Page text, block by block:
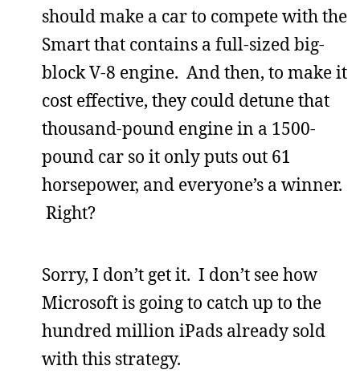
should make a car to compete with the
Smart that contains a full-sized big-
block V-8 engine. And then, to make it
cost effective, they could detune that
thousand-pound engine in a 1500-
pound car so it only puts out 61
horsepower, and everyone’s a winner.
Right?
Sorry, I don’t get it. I don’t see how
Microsoft is going to catch up to the
hundred million iPads already sold
with this strategy.